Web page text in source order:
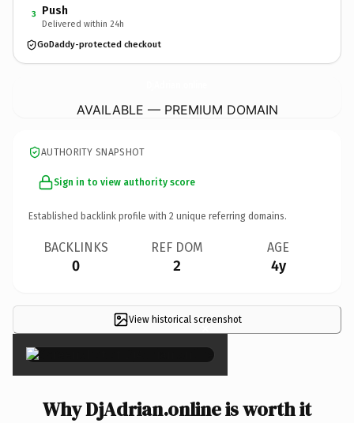
3 Push
Delivered within 24h
GoDaddy-protected checkout
AVAILABLE — PREMIUM DOMAIN
AUTHORITY SNAPSHOT
Sign in to view authority score
Established backlink profile with 2 unique referring domains.
BACKLINKS
0
REF DOM
2
AGE
4y
View historical screenshot
×
Why DjAdrian.online is worth it